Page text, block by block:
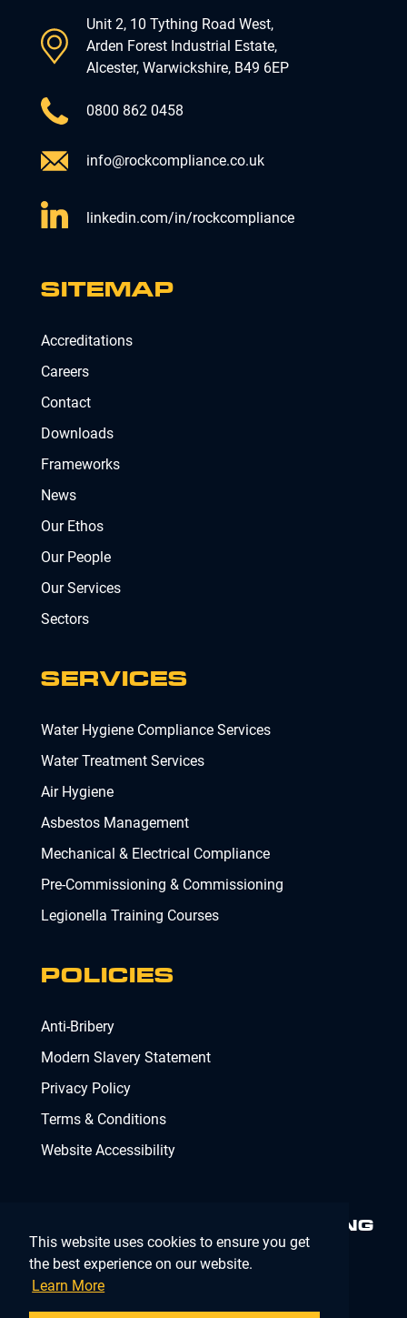
This website uses cookies to ensure you get
the best experience on our website.
Learn More
Unit 2, 10 Tything Road West,
Arden Forest Industrial Estate,
Alcester, Warwickshire, B49 6EP
0800 862 0458
info@rockcompliance.co.uk
linkedin.com/in/rockcompliance
SITEMAP
Accreditations
Careers
Contact
Downloads
Frameworks
News
Our Ethos
Our People
Our Services
Sectors
SERVICES
Water Hygiene Compliance Services
Water Treatment Services
Air Hygiene
Asbestos Management
Mechanical & Electrical Compliance
Pre-Commissioning & Commissioning
Legionella Training Courses
POLICIES
Anti-Bribery
Modern Slavery Statement
Privacy Policy
Terms & Conditions
Website Accessibility
MINIMISING RISK. DELIVERING
COMPLIANCE.MAKING IT
SIMPLE.
Company Registration Number 02902353